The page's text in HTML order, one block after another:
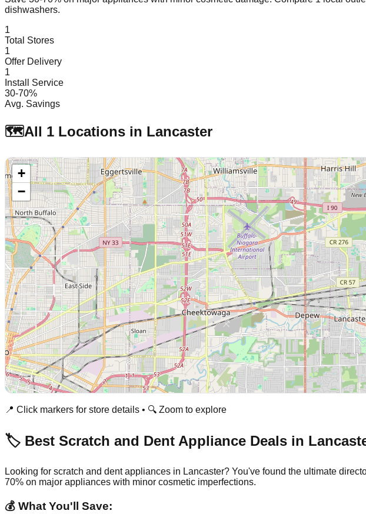
dishwashers.
1
Total Stores
1
Offer Delivery
1
Install Service
30-70%
Avg. Savings
🗺️All 1 Locations in Lancaster
+
−
📍 Click markers for store details • 🔍 Zoom to explore
🏷️ Best Scratch and Dent Appliance Deals in
Looking for scratch and dent appliances in Lancaster? You've found the ultimate
70% on major appliances with minor cosmetic imperfections.
💰 What You'll Save: